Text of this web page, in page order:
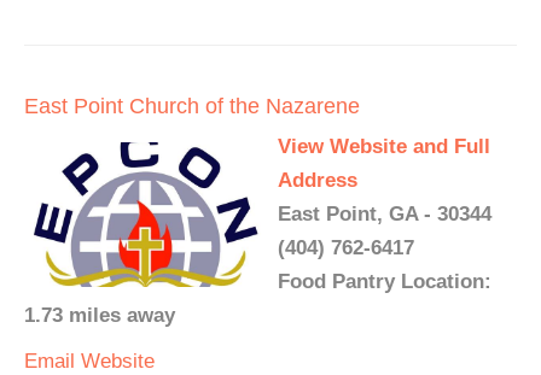
East Point Church of the Nazarene
View Website and Full
Address
East Point, GA - 30344
(404) 762-6417
Food Pantry Location:
1.73 miles away
Email Website